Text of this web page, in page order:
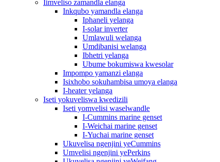
Iimveliso zamandla elanga
Inkqubo yamandla elanga
Iphaneli yelanga
I-solar inverter
Umlawuli welanga
Umdibanisi welanga
Ibhetri yelanga
Ubume bokumiswa kwesolar
Impompo yamanzi elanga
Isixhobo sokuhambisa umoya elanga
I-heater yelanga
Iseti yokuveliswa kwedizili
Iseti yomvelisi waselwandle
I-Cummins marine genset
I-Weichai marine genset
I-Yuchai marine genset
Ukuvelisa ngenjini yeCummins
Umvelisi ngenjini yePerkins